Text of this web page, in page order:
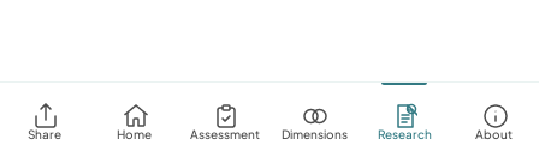
Share Home Assessment Dimensions Research About